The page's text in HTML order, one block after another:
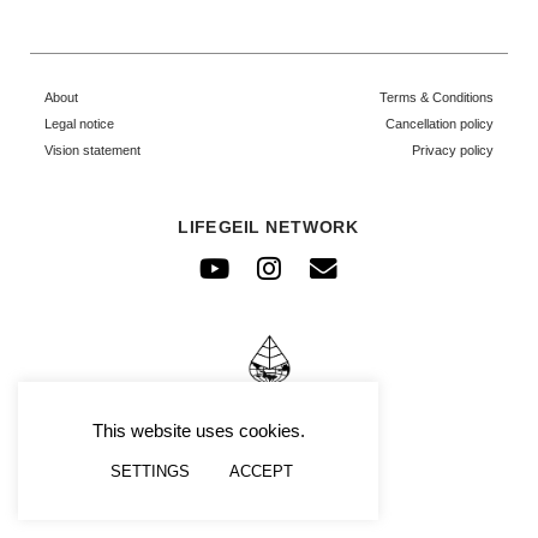
About
Legal notice
Vision statement
LIFEGEIL NETWORK
YoutubeInstagramEnvelope
Terms & Conditions
Cancellation policy
Privacy policy
This website uses cookies.
SETTINGS ACCEPT